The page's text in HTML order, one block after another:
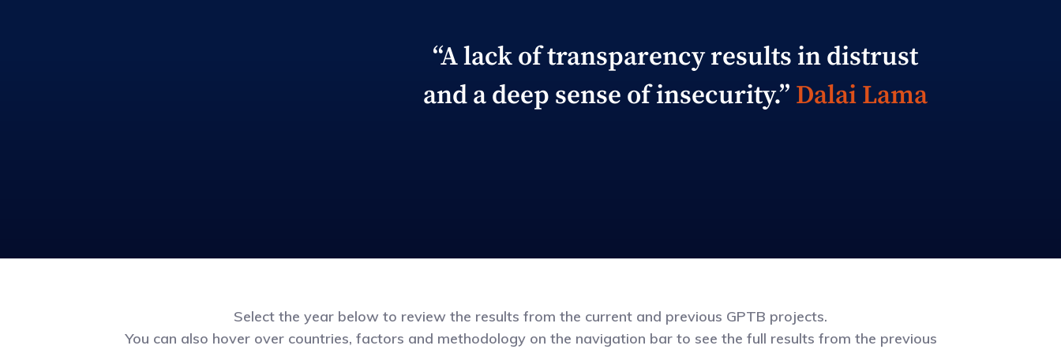
“A lack of transparency results in distrust
and a deep sense of insecurity.” Dalai Lama
Select the year below to review the results from the current and previous GPTB projects.
You can also hover over countries, factors and methodology on the navigation bar to see the full results from the previous